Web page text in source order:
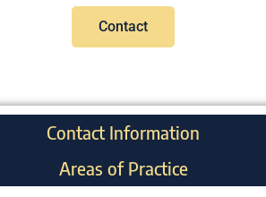
Contact
Contact Information
Areas of Practice